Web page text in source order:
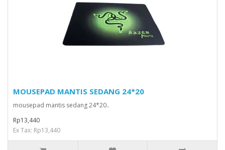
MOUSEPAD MANTIS SEDANG 24*20
mousepad mantis sedang 24*20..
Rp13,440
Ex Tax: Rp13,440